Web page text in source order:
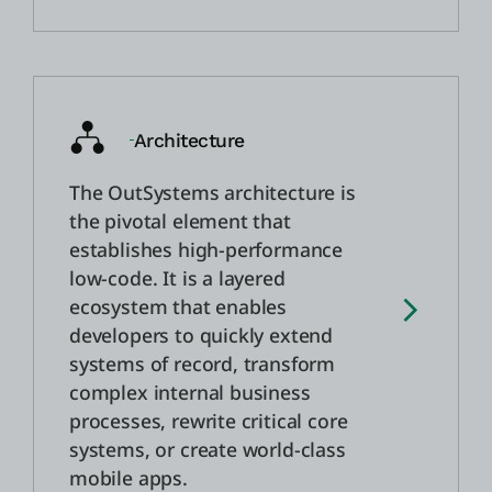
Architecture
The OutSystems architecture is
the pivotal element that
establishes high-performance
low-code. It is a layered
ecosystem that enables
developers to quickly extend
systems of record, transform
complex internal business
processes, rewrite critical core
systems, or create world-class
mobile apps.